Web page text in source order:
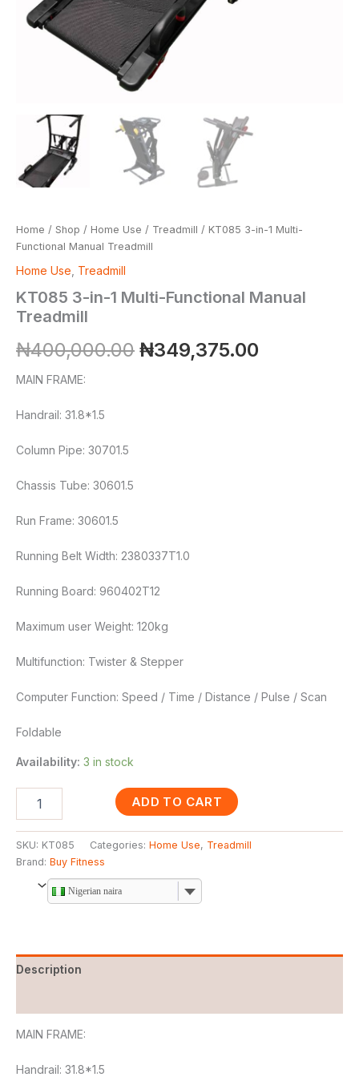
Home / Shop / Home Use / Treadmill / KT085 3-in-1 Multi-
Functional Manual Treadmill
Home Use Treadmill
KT085 3-in-1 Multi-Functional Manual
Treadmill
₦400,000.00 ₦349,375.00
MAIN FRAME:
Handrail: 31.8*1.5
Column Pipe: 30701.5
Chassis Tube: 30601.5
Run Frame: 30601.5
Running Belt Width: 2380337T1.0
Running Board: 960402T12
Maximum user Weight: 120kg
Multifunction: Twister & Stepper
Computer Function: Speed / Time / Distance / Pulse / Scan
Foldable
Availability: 3 in stock
ADD TO CART
SKU: KT085 Categories: Home Use, Treadmill
Brand: Buy Fitness
Nigerian naira
Description
MAIN FRAME:
Handrail: 31.8*1.5